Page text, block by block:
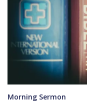
Morning Sermon